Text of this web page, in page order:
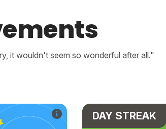
it wouldn't seem so wonderful after all."
DAY STREAK